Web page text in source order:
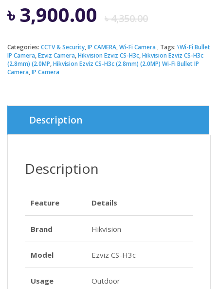
৳4,350.00
price
was:
৳ 3,900.00
price
is:
Categories: CCTV & Security,IP CAMERA,Wi-Fi Camera Tags: \Wi-Fi Bullet
IP Camera,Ezviz Camera,Hikvision Ezviz CS-H3c,Hikvision Ezviz CS-H3c
(2.8mm) (2.0MP,Hikvision Ezviz CS-H3c (2.8mm) (2.0MP) Wi-Fi Bullet IP
Camera,IP Camera
Description
Description
Feature Details
Brand Hikvision
Model Ezviz CS-H3c
Usage Outdoor